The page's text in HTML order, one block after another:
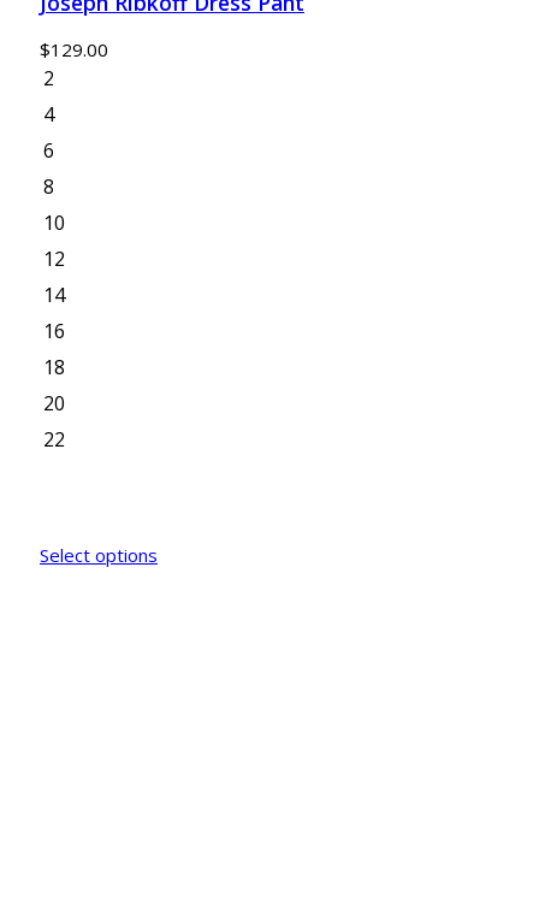
$129.00
2
4
6
8
10
12
14
16
18
20
22
Select options